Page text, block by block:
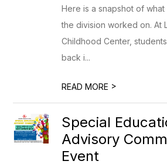
Here is a snapshot of
the division worked on. At
Childhood Center,
back i...
READ MORE >
Special
Advisory
Event